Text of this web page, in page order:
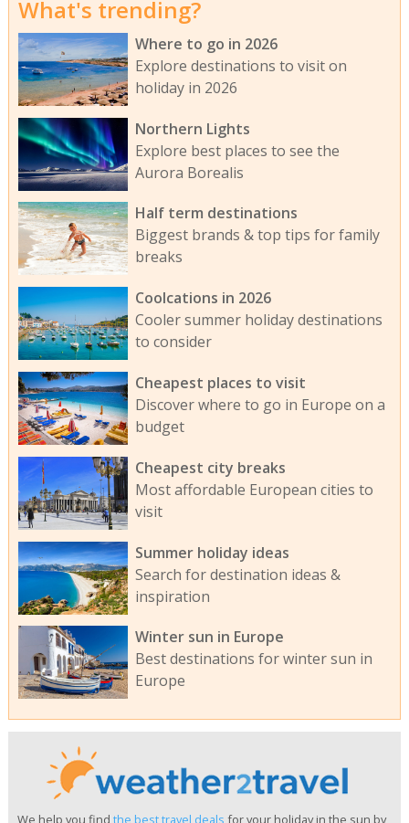
What's trending?
Where to go in 2026
Explore destinations to visit on
holiday in 2026
Northern Lights
Explore best places to see the
Aurora Borealis
Half term destinations
Biggest brands & top tips for family
breaks
Coolcations in 2026
Cooler summer holiday destinations
to consider
Cheapest places to visit
Discover where to go in Europe on a
budget
Cheapest city breaks
Most affordable European cities to
visit
Summer holiday ideas
Search for destination ideas &
inspiration
Winter sun in Europe
Best destinations for winter sun in
Europe
We help you find the best travel deals for your holiday in the sun by